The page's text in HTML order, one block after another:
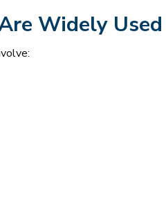
Widely